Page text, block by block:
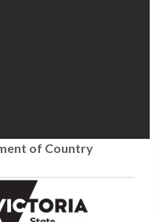
of Country